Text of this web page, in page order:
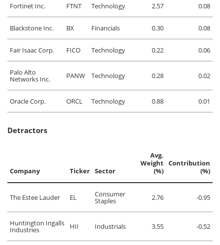
Fortinet Inc. FTNT Technology 2.57 0.08
Blackstone Inc. BX Financials 0.30 0.08
Fair Isaac Corp. FICO Technology 0.22 0.06
Palo Alto
Networks Inc. PANW Technology 0.28 0.02
Oracle Corp. ORCL Technology 0.88 0.01
Detractors
Company Ticker Sector
Avg.
Weight
(%)
Contribution
(%)
The Estee Lauder EL Consumer
Staples 2.76 -0.95
Huntington Ingalls
Industries HII Industrials 3.55 -0.52